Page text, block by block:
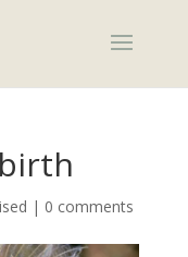
| 0 comments